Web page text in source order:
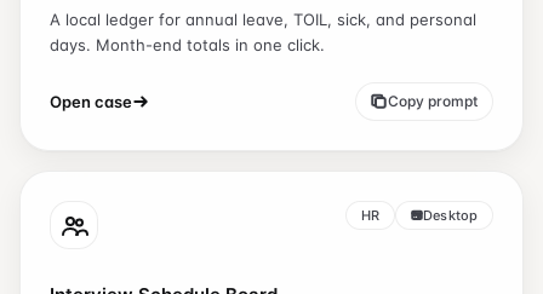
A local ledger for annual leave, TOIL, sick, and personal
days. Month-end totals in one click.
Open case Copy prompt
HR Desktop